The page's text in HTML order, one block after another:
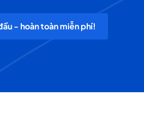
- hoàn toàn miễn phí!